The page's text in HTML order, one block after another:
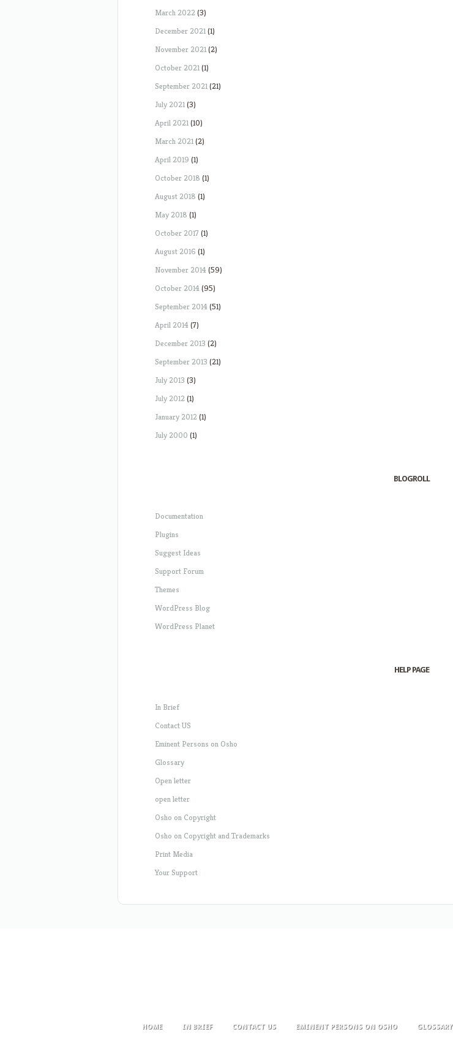
March 2022(3)
December 2021(1)
November 2021(2)
October 2021(1)
September 2021(21)
July 2021(3)
April 2021(10)
March 2021(2)
April 2019 (1)
October 2018 (1)
August 2018 (1)
May 2018 (1)
October 2017 (1)
August 2016 (1)
November 2014(59)
October 2014(95)
September 2014(51)
April 2014(7)
December 2013 (2)
September 2013 (21)
July 2013 (3)
July 2012(1)
January 2012(1)
July 2000 (1)
BLOGROLL
Documentation
Plugins
Suggest Ideas
Support Forum
Themes
WordPress Blog
WordPress Planet
HELP PAGE
In Brief
Contact US
Eminent Persons on Osho
Glossary
Open letter
open letter
Osho on Copyright
Osho on Copyright and Trademarks
Print Media
Your Support
HOME IN BRIEF CONTACT US EMINENT PERSONS ON OSHO GLOSSARY